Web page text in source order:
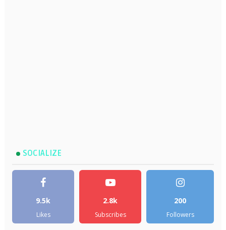
SOCIALIZE
9.5k
Likes
2.8k
Subscribes
200
Followers